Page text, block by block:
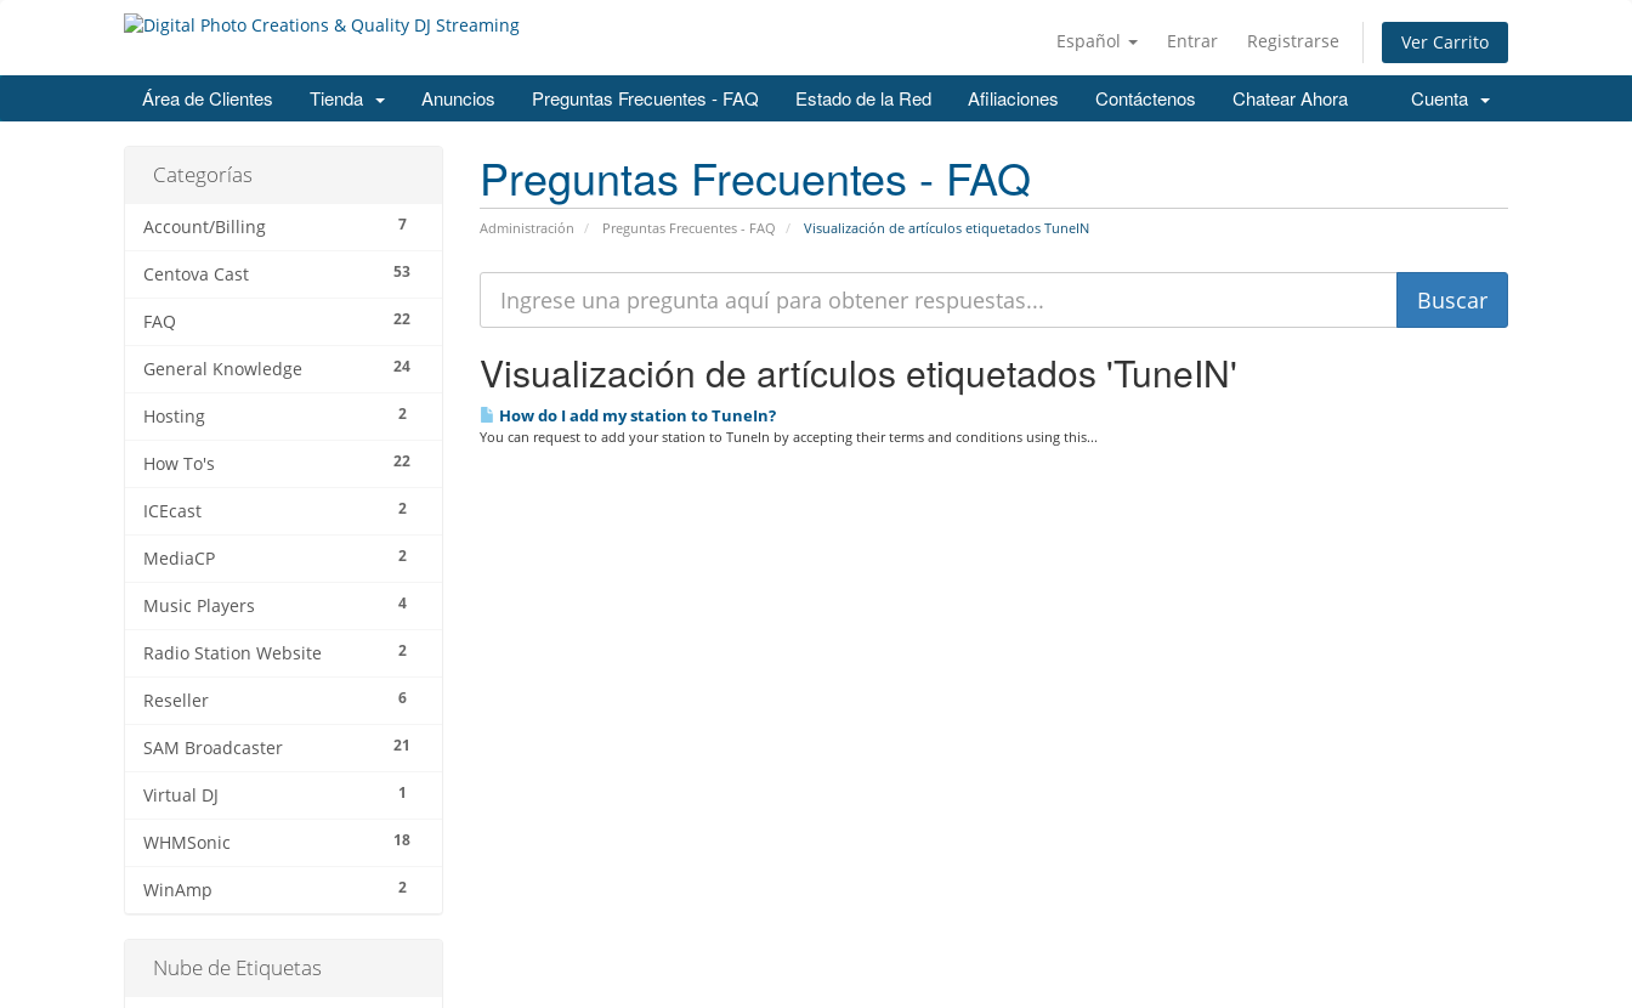
Español Entrar Registrarse Ver Carrito
Área de Clientes Tienda Anuncios Preguntas Frecuentes - FAQ Estado de la Red Afiliaciones Contáctenos Chatear Ahora Cuenta
Preguntas Frecuentes - FAQ
Administración Preguntas Frecuentes - FAQ Visualización de artículos etiquetados TuneIN
Categorías
7
Account/Billing
53
Centova Cast
22
FAQ
24
General Knowledge
2
Hosting
22
How To's
2
ICEcast
2
MediaCP
4
Music Players
2
Radio Station Website
6
Reseller
21
SAM Broadcaster
1
Virtual DJ
18
WHMSonic
2
WinAmp
Visualización de artículos etiquetados 'TuneIN'
How do I add my station to TuneIn?
You can request to add your station to TuneIn by accepting their terms and conditions using this...
Nube de Etiquetas